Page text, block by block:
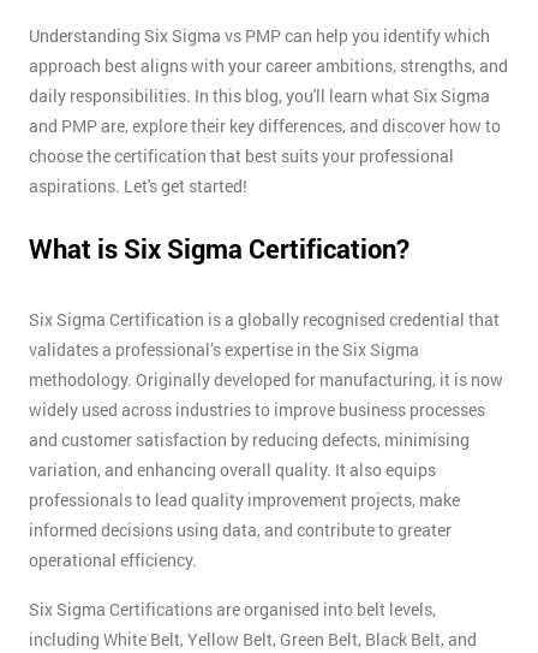
Understanding Six Sigma vs PMP can help you identify which
approach best aligns with your career ambitions, strengths, and
daily responsibilities. In this blog, you'll learn what Six Sigma
and PMP are, explore their key differences, and discover how to
choose the certification that best suits your professional
aspirations. Let's get started!
What is Six Sigma Certification?
Six Sigma Certification is a globally recognised credential that
validates a professional’s expertise in the Six Sigma
methodology. Originally developed for manufacturing, it is now
widely used across industries to improve business processes
and customer satisfaction by reducing defects, minimising
variation, and enhancing overall quality. It also equips
professionals to lead quality improvement projects, make
informed decisions using data, and contribute to greater
operational efficiency.
Six Sigma Certifications are organised into belt levels,
including White Belt, Yellow Belt, Green Belt, Black Belt, and